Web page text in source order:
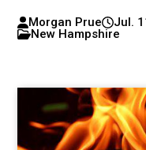
Morgan Prue Jul.
New Hampshire